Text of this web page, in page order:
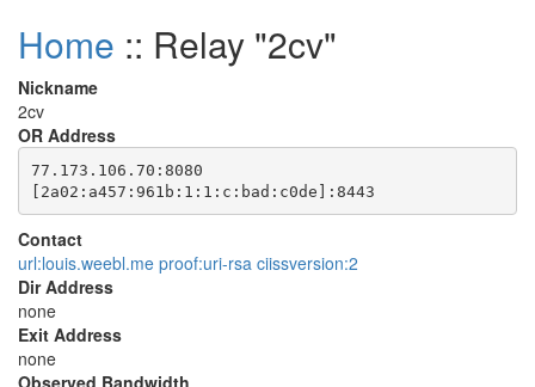
Home :: Relay "2cv"
Nickname
2cv
OR Address
77.173.106.70:8080
Contact
url:louis.weebl.me proof:uri-rsa ciissversion:2
Dir Address
none
Exit Address
none
Observed Bandwidth